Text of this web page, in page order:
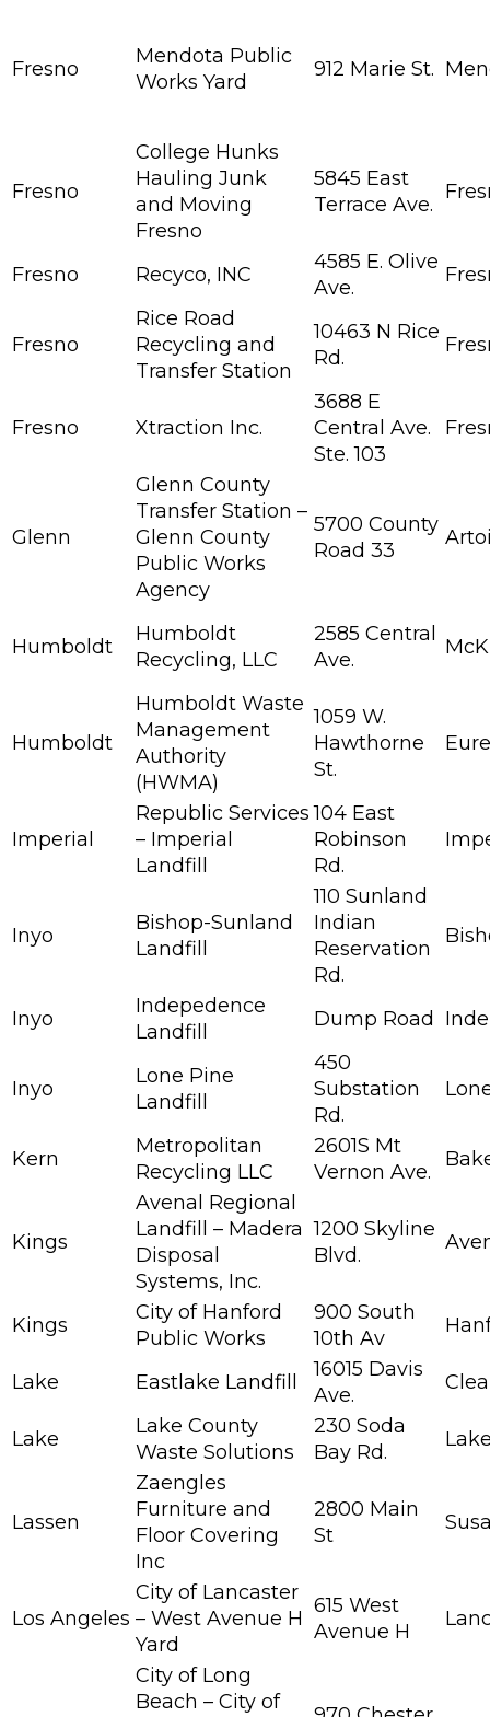
Fresno
Mendota Public
Works Yard
912 Marie St.
Fresno
College Hunks
Hauling Junk
and Moving
Fresno
5845 East
Terrace Ave.
Fresno Recyco, INC
4585 E. Olive
Ave.
Fresno
Rice Road
Recycling and
Transfer Station
10463 N Rice
Rd.
Fresno Xtraction Inc.
3688 E
Central Ave.
Ste. 103
Glenn
Glenn County
Transfer Station –
Glenn County
Public Works
Agency
5700 County
Road 33
Humboldt
Humboldt
Recycling, LLC
2585 Central
Ave.
Humboldt
Humboldt Waste
Management
Authority
(HWMA)
1059 W.
Hawthorne
St.
Imperial
Republic Services
– Imperial
Landfill
104 East
Robinson
Rd.
Inyo
Bishop-Sunland
Landfill
110 Sunland
Indian
Reservation
Rd.
Inyo
Indepedence
Landfill
Dump Road
Inyo
Lone Pine
Landfill
450
Substation
Rd.
Kern
Metropolitan
Recycling LLC
2601S Mt
Vernon Ave.
Kings
Avenal Regional
Landfill – Madera
Disposal
Systems, Inc.
1200 Skyline
Blvd.
Kings
City of Hanford
Public Works
900 South
10th Av
Lake Eastlake Landfill
16015 Davis
Ave.
Lake
Lake County
Waste Solutions
230 Soda
Bay Rd.
Lassen
Zaengles
Furniture and
Floor Covering
Inc
2800 Main
St
Los Angeles
City of Lancaster
– West Avenue H
Yard
615 West
Avenue H
City of Long
Beach – City of